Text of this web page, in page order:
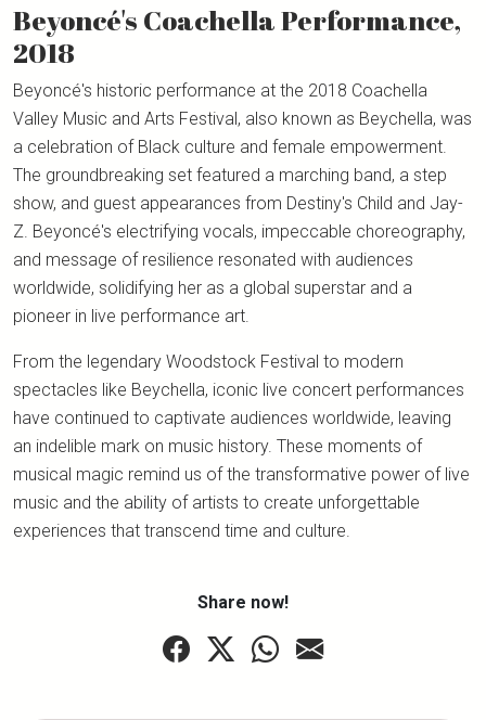
Beyoncé's Coachella Performance,
2018
Beyoncé's historic performance at the 2018 Coachella
Valley Music and Arts Festival, also known as Beychella, was
a celebration of Black culture and female empowerment.
The groundbreaking set featured a marching band, a step
show, and guest appearances from Destiny's Child and Jay-
Z. Beyoncé's electrifying vocals, impeccable choreography,
and message of resilience resonated with audiences
worldwide, solidifying her as a global superstar and a
pioneer in live performance art.
From the legendary Woodstock Festival to modern
spectacles like Beychella, iconic live concert performances
have continued to captivate audiences worldwide, leaving
an indelible mark on music history. These moments of
musical magic remind us of the transformative power of live
music and the ability of artists to create unforgettable
experiences that transcend time and culture.
Share now!